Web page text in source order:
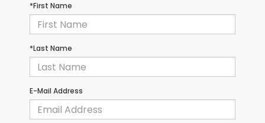
*First Name
*Last Name
E-Mail Address